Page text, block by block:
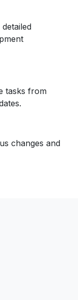
tasks from
changes and